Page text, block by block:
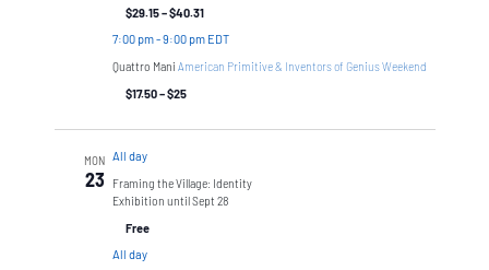
$29.15 – $40.31
7:00 pm-9:00 pm EDT
Quattro Mani American Primitive & Inventors of Genius Weekend
$17.50 – $25
MON
23
All day
Framing the Village: Identity
Exhibition until Sept 28
Free
All day